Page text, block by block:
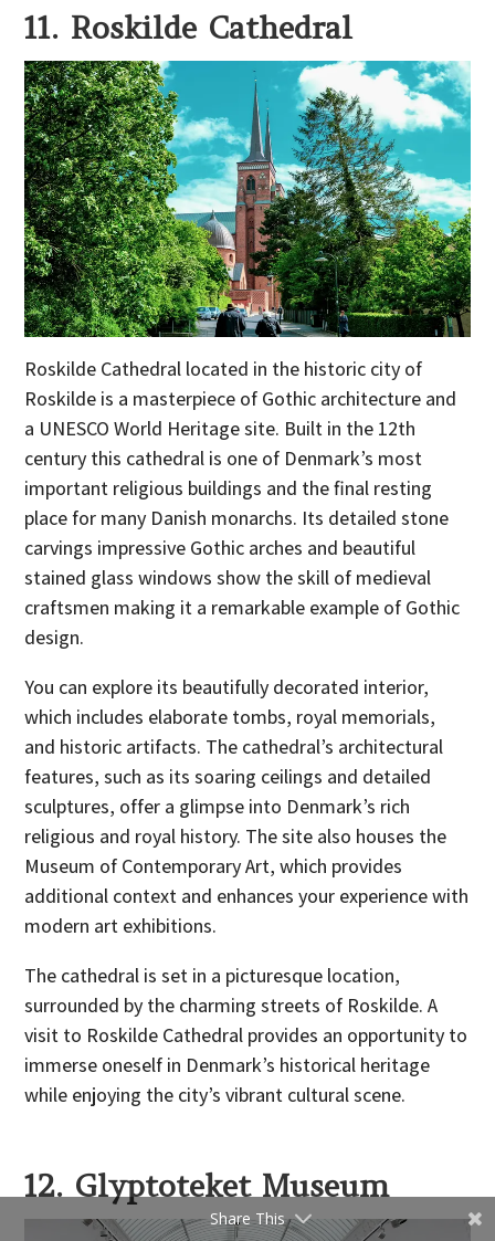
11. Roskilde Cathedral
Roskilde Cathedral located in the historic city of
Roskilde is a masterpiece of Gothic architecture and
a UNESCO World Heritage site. Built in the 12th
century this cathedral is one of Denmark’s most
important religious buildings and the final resting
place for many Danish monarchs. Its detailed stone
carvings impressive Gothic arches and beautiful
stained glass windows show the skill of medieval
craftsmen making it a remarkable example of Gothic
design.
You can explore its beautifully decorated interior,
which includes elaborate tombs, royal memorials,
and historic artifacts. The cathedral’s architectural
features, such as its soaring ceilings and detailed
sculptures, offer a glimpse into Denmark’s rich
religious and royal history. The site also houses the
Museum of Contemporary Art, which provides
additional context and enhances your experience with
modern art exhibitions.
The cathedral is set in a picturesque location,
surrounded by the charming streets of Roskilde. A
visit to Roskilde Cathedral provides an opportunity to
immerse oneself in Denmark’s historical heritage
while enjoying the city’s vibrant cultural scene.
12. Glyptoteket Museum
Share This